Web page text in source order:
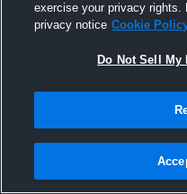
9
exercise your privacy rights.
privacy notice Cookie
Do Not Sell